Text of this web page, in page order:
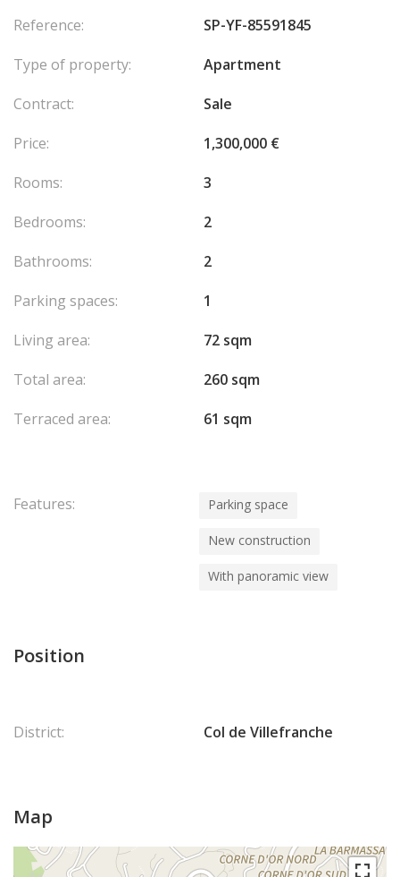
Reference:
SP-YF-85591845
Type of property:
Apartment
Contract:
Sale
Price:
1,300,000 €
Rooms:
3
Bedrooms:
2
Bathrooms:
2
Parking spaces:
1
Living area:
72 sqm
Total area:
260 sqm
Terraced area:
61 sqm
Features: Parking space
New construction
With panoramic view
Position
District: Col de Villefranche
Map